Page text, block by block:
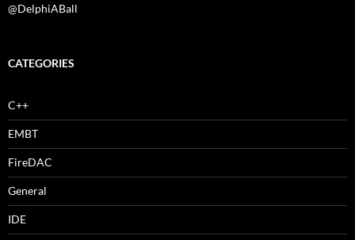
@DelphiABall
CATEGORIES
C++
EMBT
FireDAC
General
IDE